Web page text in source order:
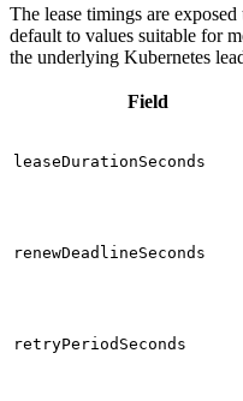
The lease timings are exposed
default to values suitable for
the underlying Kubernetes
Field
leaseDurationSeconds
renewDeadlineSeconds
retryPeriodSeconds